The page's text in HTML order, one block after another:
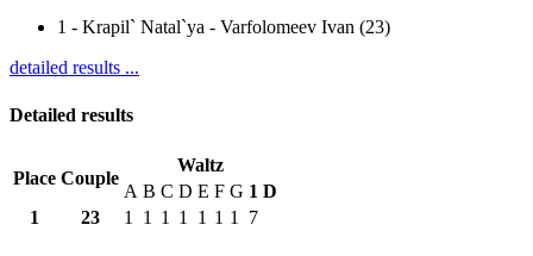
1 - Krapil` Natal`ya - Varfolomeev Ivan (23)
detailed results ...
Detailed results
Place Couple
Waltz
A B C D E F G 1 D
1
23 1 1 1 1 1 1 1 7